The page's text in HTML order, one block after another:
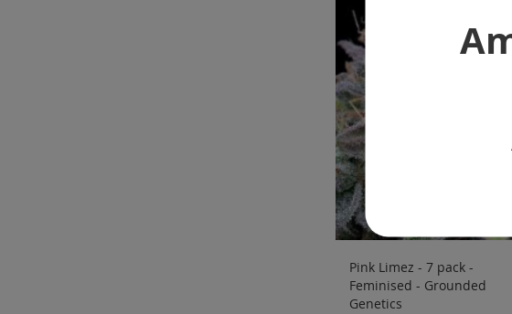
Pink Limez - 7 pack -
Feminised - Grounded
Genetics